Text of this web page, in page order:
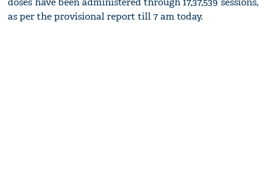
as per the provisional report till 7 am today.